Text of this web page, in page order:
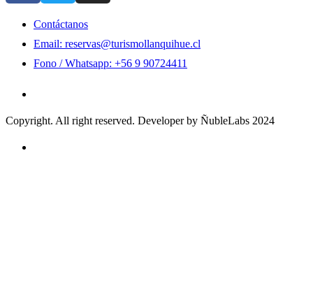
Contáctanos
Email: reservas@turismollanquihue.cl
Fono / Whatsapp: +56 9 90724411
Copyright. All right reserved. Developer by ÑubleLabs 2024